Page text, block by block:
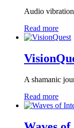
Audio
Read more
A shamanic
Read more